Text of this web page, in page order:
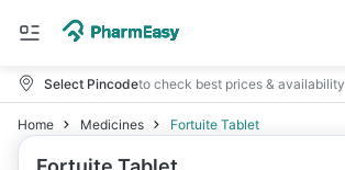
Select Pincodeto check best prices & availability
Home Medicines Fortuite Tablet